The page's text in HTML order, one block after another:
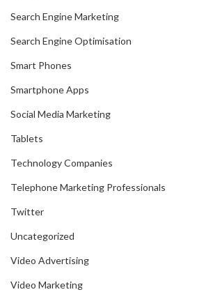
Search Engine Marketing
Search Engine Optimisation
Smart Phones
Smartphone Apps
Social Media Marketing
Tablets
Technology Companies
Telephone Marketing Professionals
Twitter
Uncategorized
Video Advertising
Video Marketing